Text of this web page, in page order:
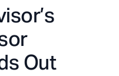
Out